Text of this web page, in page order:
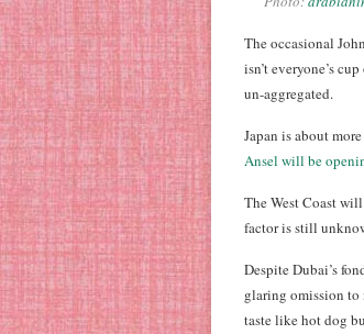
The occasional
isn’t everyone’s
un-aggregated.
Japan is about
Ansel will be
The West Coast
factor is still
Despite Dubai’s
glaring omission to
taste like hot dog